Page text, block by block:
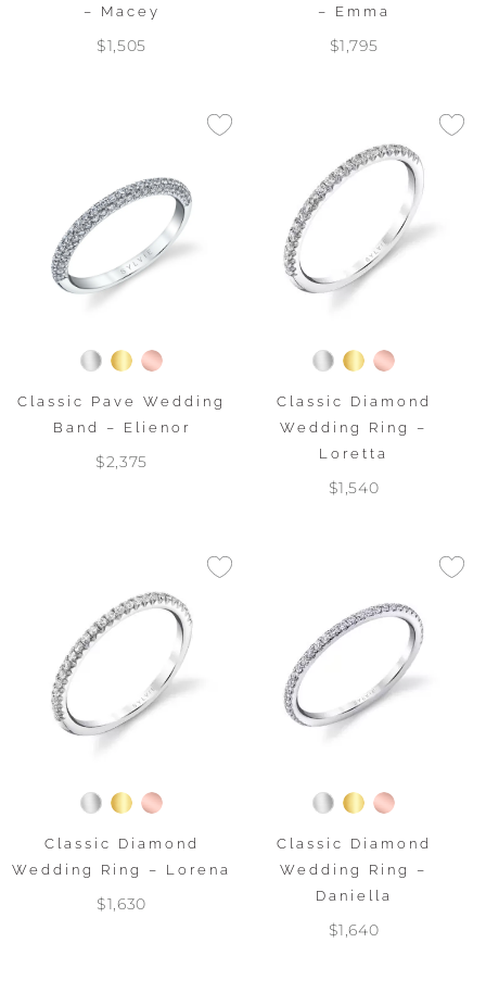
– Macey
$1,505
– Emma
$1,795
Classic Pave Wedding
Band – Elienor
$2,375
Classic Diamond
Wedding Ring –
Loretta
$1,540
Classic Diamond
Wedding Ring – Lorena
$1,630
Classic Diamond
Wedding Ring –
Daniella
$1,640